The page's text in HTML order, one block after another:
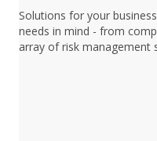
Solutions for your
needs in mind - from
array of risk management